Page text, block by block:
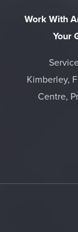
Work With
Your
Kimberley,
Centre,